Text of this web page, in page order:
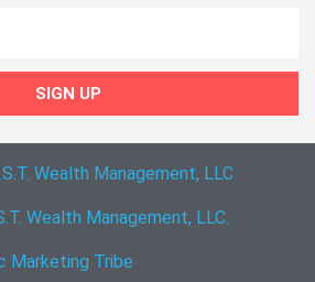
SIGN UP
Wealth Management, LLC
Wealth Management, LLC.
Marketing Tribe